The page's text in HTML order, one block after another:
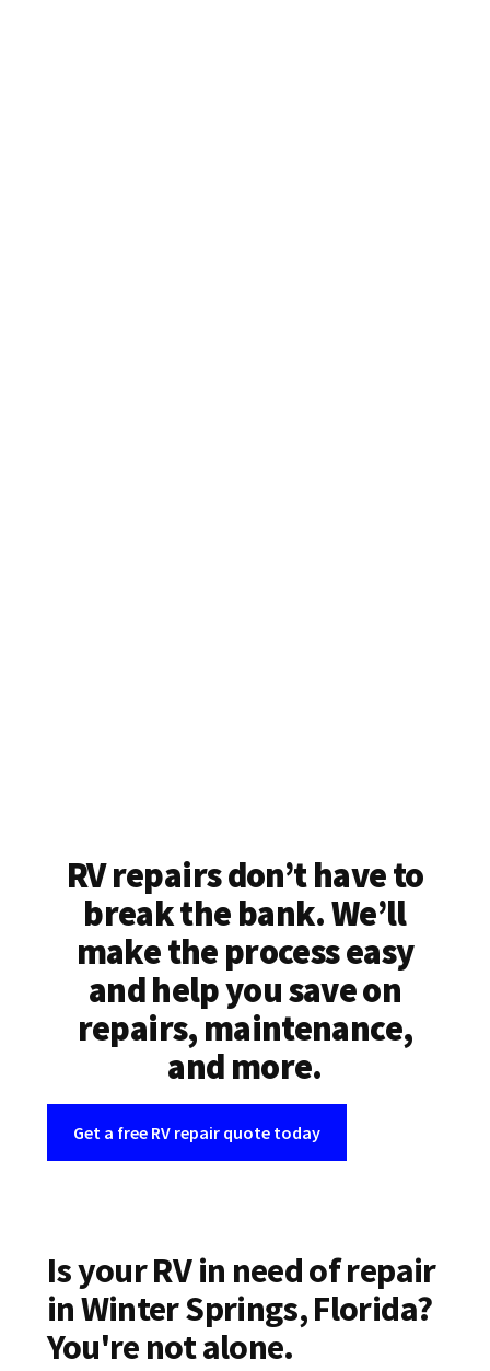
RV repairs don’t have to
break the bank. We’ll
make the process easy
and help you save on
repairs, maintenance,
and more.
Get a free RV repair quote today
Is your RV in need of repair
in Winter Springs, Florida?
You're not alone.